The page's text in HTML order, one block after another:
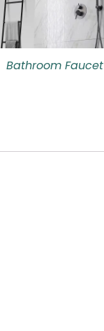
Bathroom Faucet